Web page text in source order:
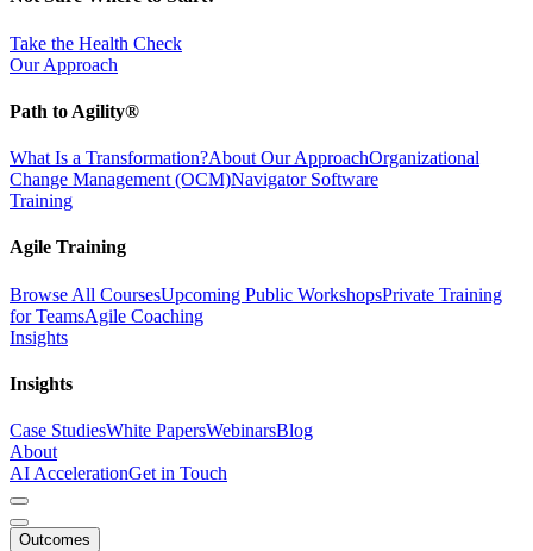
Take the Health Check
Our Approach
Path to Agility®
What Is a Transformation?About Our ApproachOrganizational
Change Management (OCM)Navigator Software
Training
Agile Training
Browse All CoursesUpcoming Public WorkshopsPrivate Training
for TeamsAgile Coaching
Insights
Insights
Case StudiesWhite PapersWebinarsBlog
About
AI AccelerationGet in Touch
Outcomes